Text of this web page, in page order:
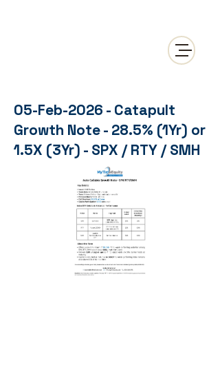
05-Feb-2026 - Catapult
Growth Note - 28.5% (1Yr) or
1.5X (3Yr) - SPX / RTY / SMH